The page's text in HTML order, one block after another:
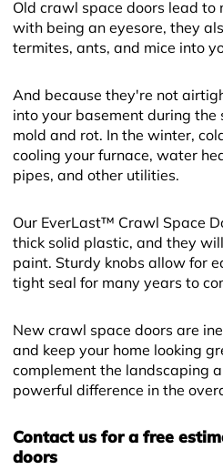
Old crawl space doors lead to
with being an eyesore, they
termites, ants, and mice into
And because they're not
into your basement during the
mold and rot. In the winter,
cooling your furnace, water
pipes, and other utilities.
Our EverLast™ Crawl Space
thick solid plastic, and they
paint. Sturdy knobs allow for
tight seal for many years to
New crawl space doors are
and keep your home looking
complement the landscaping
powerful difference in the
Contact us for a free
doors